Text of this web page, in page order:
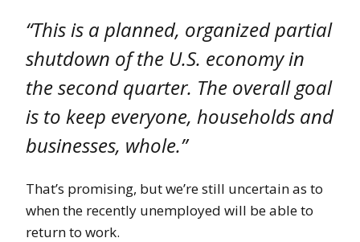
“This is a planned, organized partial
shutdown of the U.S. economy in
the second quarter. The overall goal
is to keep everyone, households and
businesses, whole.”
That’s promising, but we’re still uncertain as to
when the recently unemployed will be able to
return to work.